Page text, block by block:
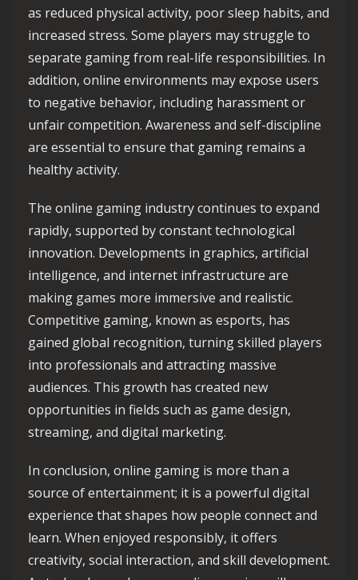
as reduced physical activity, poor sleep habits, and
increased stress. Some players may struggle to
separate gaming from real-life responsibilities. In
addition, online environments may expose users
to negative behavior, including harassment or
unfair competition. Awareness and self-discipline
are essential to ensure that gaming remains a
healthy activity.
The online gaming industry continues to expand
rapidly, supported by constant technological
innovation. Developments in graphics, artificial
intelligence, and internet infrastructure are
making games more immersive and realistic.
Competitive gaming, known as esports, has
gained global recognition, turning skilled players
into professionals and attracting massive
audiences. This growth has created new
opportunities in fields such as game design,
streaming, and digital marketing.
In conclusion, online gaming is more than a
source of entertainment; it is a powerful digital
experience that shapes how people connect and
learn. When enjoyed responsibly, it offers
creativity, social interaction, and skill development.